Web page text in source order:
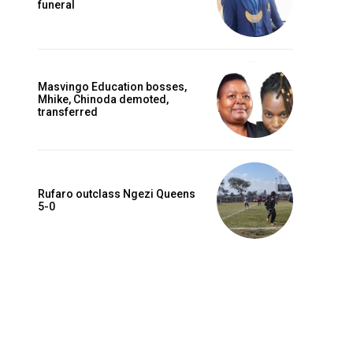
funeral
Masvingo Education bosses,
Mhike, Chinoda demoted,
transferred
Rufaro outclass Ngezi Queens
5-0